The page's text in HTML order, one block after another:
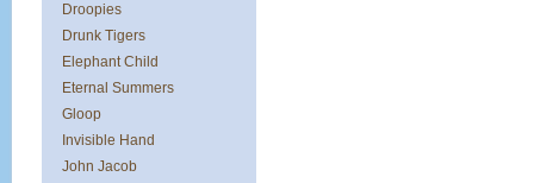
Droopies
Drunk Tigers
Elephant Child
Eternal Summers
Gloop
Invisible Hand
John Jacob